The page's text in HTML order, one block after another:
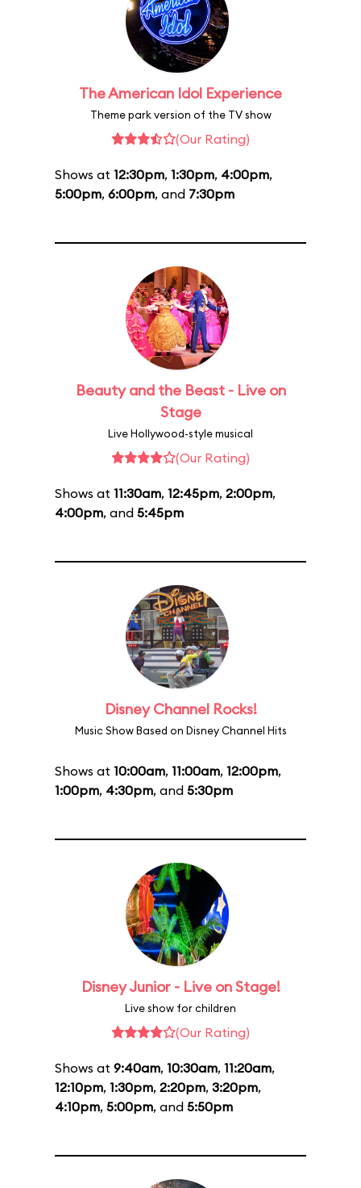
The American Idol Experience
Theme park version of the TV show
(Our Rating)
Shows at 12:30pm, 1:30pm, 4:00pm,
5:00pm, 6:00pm, and 7:30pm
Beauty and the Beast - Live on
Stage
Live Hollywood-style musical
(Our Rating)
Shows at 11:30am, 12:45pm, 2:00pm,
4:00pm, and 5:45pm
Disney Channel Rocks!
Music Show Based on Disney Channel Hits
Shows at 10:00am, 11:00am, 12:00pm,
1:00pm, 4:30pm, and 5:30pm
Disney Junior - Live on Stage!
Live show for children
(Our Rating)
Shows at 9:40am, 10:30am, 11:20am,
12:10pm, 1:30pm, 2:20pm, 3:20pm,
4:10pm, 5:00pm, and 5:50pm